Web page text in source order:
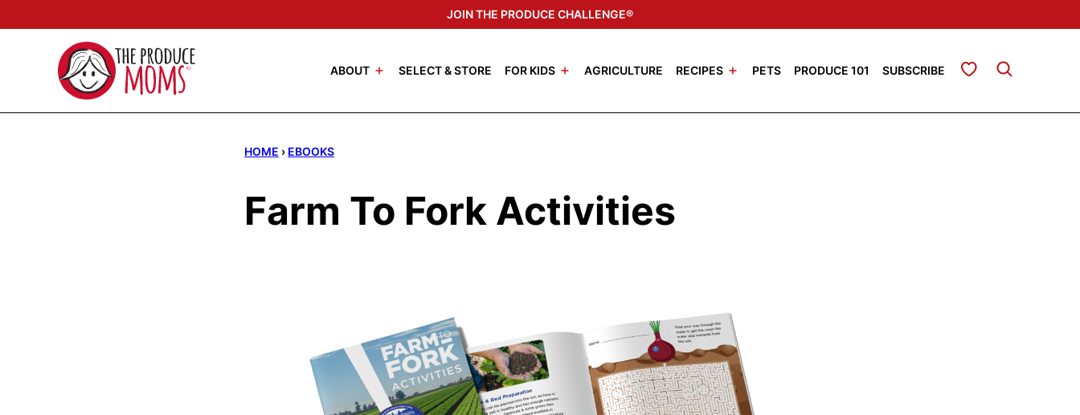
to
JOIN THE PRODUCE CHALLENGE®
ABOUT SELECT & STORE FOR KIDS AGRICULTURE RECIPES PETS PRODUCE 101 SUBSCRIBE My Favorites
HOME › EBOOKS
Farm To Fork Activities